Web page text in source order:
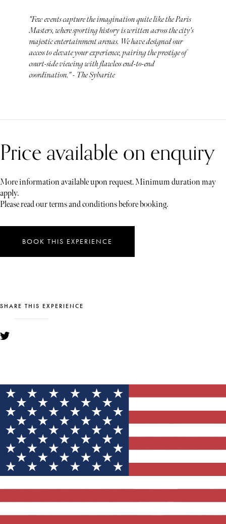
"Few events capture the imagination quite like the Paris
Masters, where sporting history is written across the city's
majestic entertainment arenas. We have designed our
access to elevate your experience, pairing the prestige of
court-side viewing with flawless end-to-end
coordination." - The Sybarite
Price available on enquiry
More information available upon request. Minimum duration may
apply.
Please read our terms and conditions before booking.
BOOK THIS EXPERIENCE
SHARE THIS EXPERIENCE
YOU MIGHT ALSO LIKE